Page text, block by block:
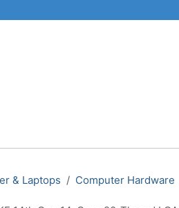
& Laptops Computer Hardware